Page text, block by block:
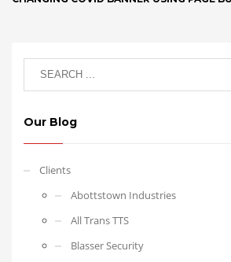
Our Blog
Clients
Abottstown Industries
All Trans TTS
Blasser Security